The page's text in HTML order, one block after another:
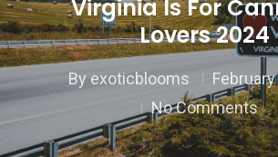
Virginia Is For
Lovers 2024
By exoticblooms
No Comments